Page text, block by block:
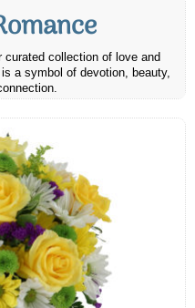
collection of love and
a symbol of devotion, beauty,